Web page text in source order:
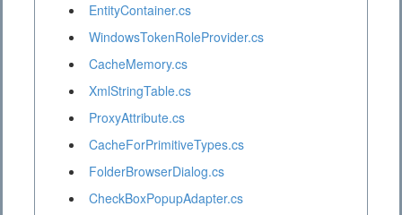
EntityContainer.cs
WindowsTokenRoleProvider.cs
CacheMemory.cs
XmlStringTable.cs
ProxyAttribute.cs
CacheForPrimitiveTypes.cs
FolderBrowserDialog.cs
CheckBoxPopupAdapter.cs